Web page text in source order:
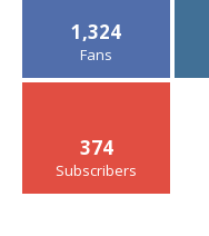
1,324
Fans
374
Subscribers